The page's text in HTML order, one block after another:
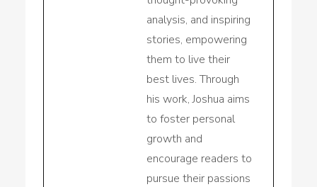
analysis, and inspiring
stories, empowering
them to live their
best lives. Through
his work, Joshua aims
to foster personal
growth and
encourage readers to
pursue their passions